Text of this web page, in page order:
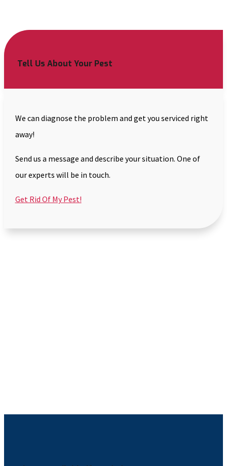
Tell Us About Your Pest
We can diagnose the problem and get you serviced right
away!
Send us a message and describe your situation. One of
our experts will be in touch.
Get Rid Of My Pest!